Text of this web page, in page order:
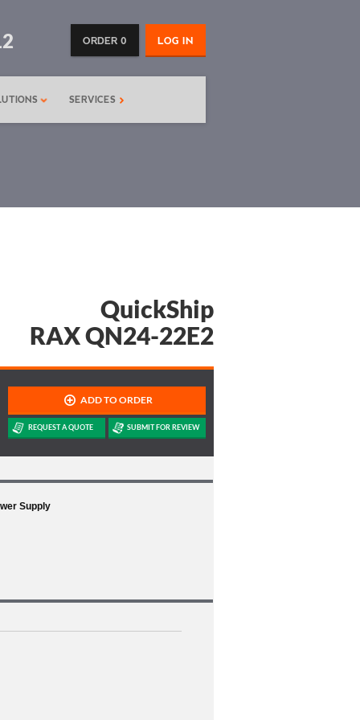
LOG IN
ORDER 0
SERVICES
QuickShip
RAX QN24-22E2
Supply